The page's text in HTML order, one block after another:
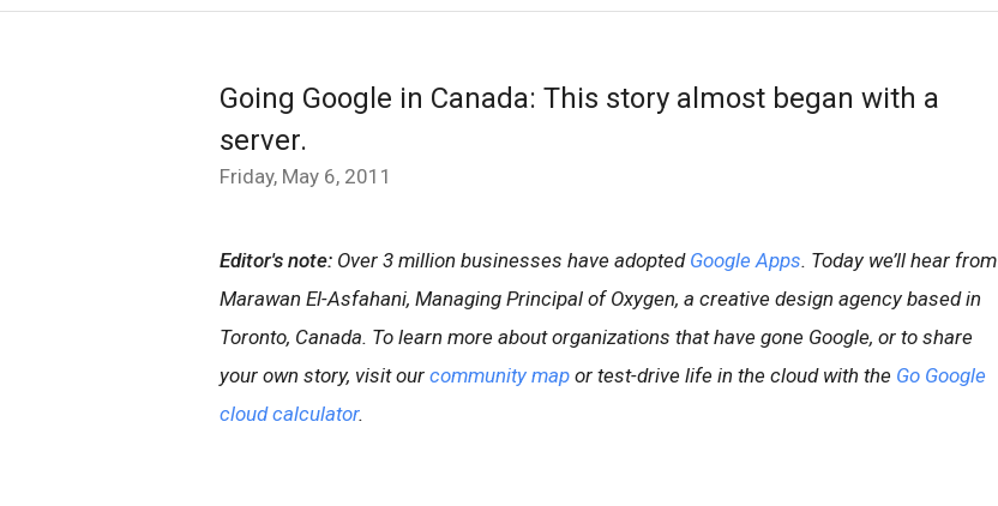
Going Google in Canada: This story almost began with a
server.
Friday, May 6, 2011
Editor's note: Over 3 million businesses have adopted Google Apps. Today we’ll hear from
Marawan El-Asfahani, Managing Principal of Oxygen, a creative design agency based in
Toronto, Canada. To learn more about organizations that have gone Google, or to share
your own story, visit our community map or test-drive life in the cloud with the Go Google
cloud calculator.